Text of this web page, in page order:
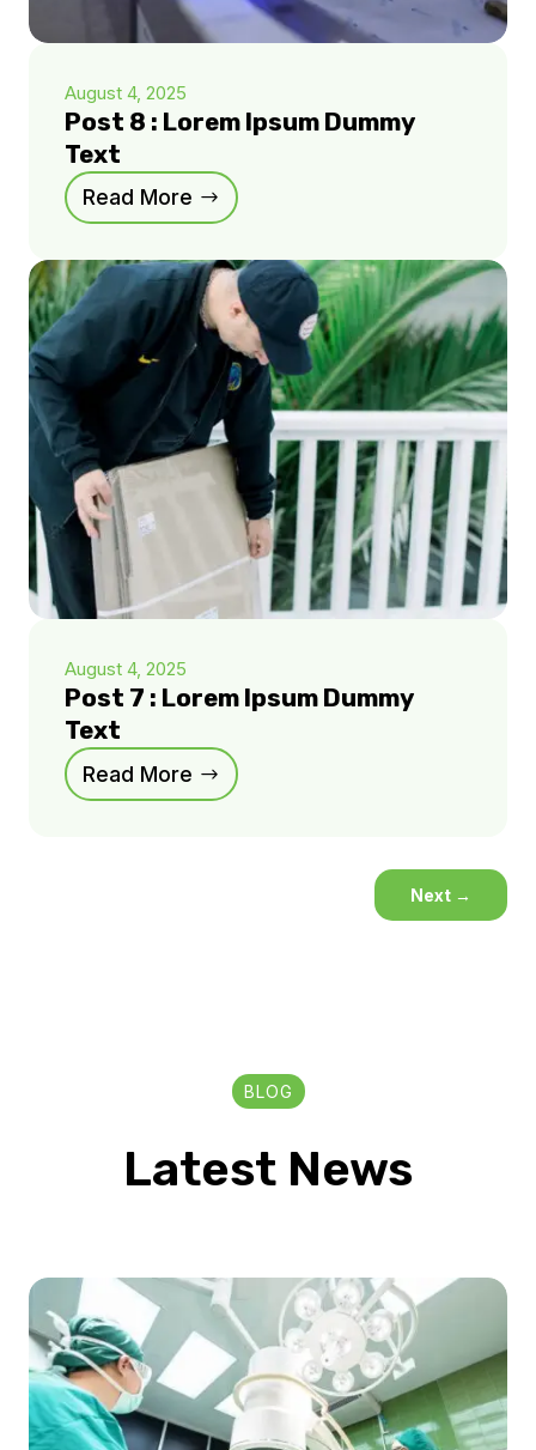
August 4, 2025
Post 8 : Lorem Ipsum Dummy
Text
Read More
August 4, 2025
Post 7 : Lorem Ipsum Dummy
Text
Read More
Next →
BLOG
Latest News